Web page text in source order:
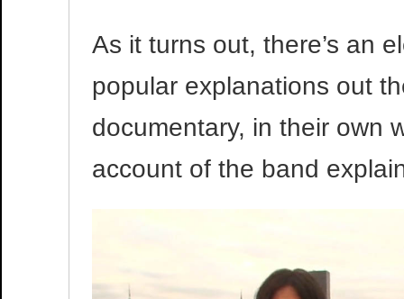
As it turns out, there’s an
popular explanations out
documentary, in their own
account of the band